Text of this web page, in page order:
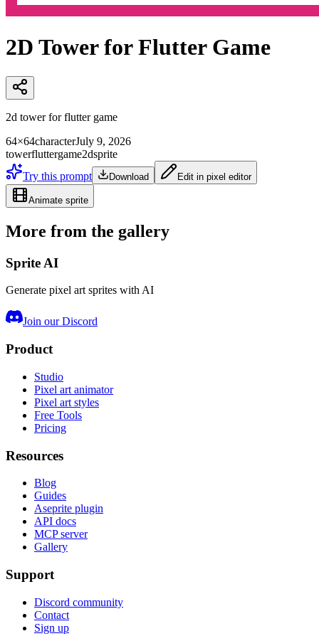
2D Tower for Flutter Game
2d tower for flutter game
64×64characterJuly 9, 2026
towerfluttergame2dsprite
Try this prompt
Download Edit in pixel editor
Animate sprite
More from the gallery
Sprite AI
Generate pixel art sprites with AI
Join our Discord
Product
Studio
Pixel art animator
Pixel art styles
Free Tools
Pricing
Resources
Blog
Guides
Aseprite plugin
API docs
MCP server
Gallery
Support
Discord community
Contact
Sign up